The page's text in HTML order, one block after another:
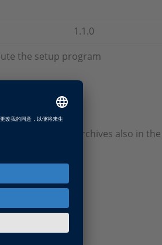
1.1.0
the setup program
the Firmware Archives also in the
II.